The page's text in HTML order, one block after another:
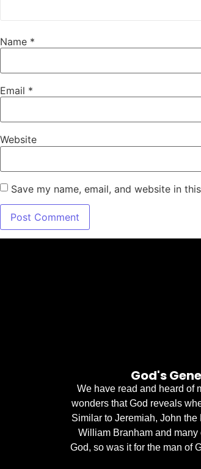
Name *
Email *
Website
Save my name, email, and website in
God's
We have read and heard of
wonders that God reveals
Similar to Jeremiah, John
William Branham and many
God, so was it for the man of